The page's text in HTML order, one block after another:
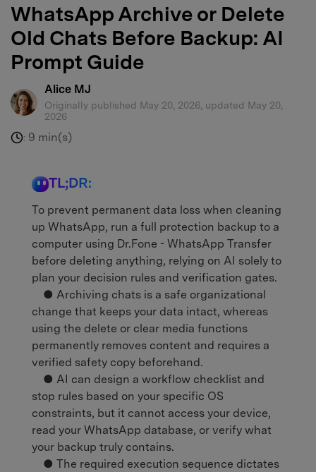
WhatsApp Archive or Delete
Old Chats Before Backup: AI
Prompt Guide
Alice MJ
Originally published May 20, 2026, updated May 20,
2026
: 9 min(s)
TL;DR:
To prevent permanent data loss when cleaning
up WhatsApp, run a full protection backup to a
computer using Dr.Fone - WhatsApp Transfer
before deleting anything, relying on AI solely to
plan your decision rules and verification gates.
● Archiving chats is a safe organizational
change that keeps your data intact, whereas
using the delete or clear media functions
permanently removes content and requires a
verified safety copy beforehand.
● AI can design a workflow checklist and
stop rules based on your specific OS
constraints, but it cannot access your device,
read your WhatsApp database, or verify what
your backup truly contains.
● The required execution sequence dictates